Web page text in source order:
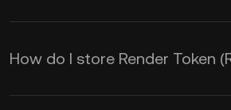
How do I store Render Token